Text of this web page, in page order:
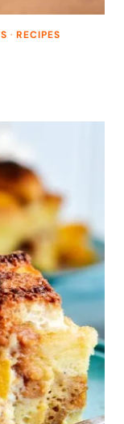
· RECIPES